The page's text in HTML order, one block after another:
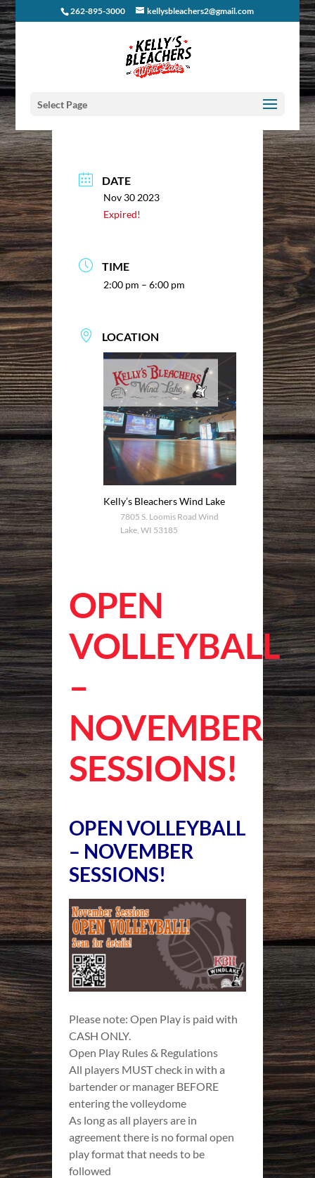
262-895-3000 kellysbleachers2@gmail.com
Select Page
DATE
Nov 30 2023
Expired!
TIME
2:00 pm – 6:00 pm
LOCATION
Kelly’s Bleachers Wind Lake
7805 S. Loomis Road Wind
Lake, WI 53185
OPEN
VOLLEYBALL
–
NOVEMBER
SESSIONS!
OPEN VOLLEYBALL
– NOVEMBER
SESSIONS!
Please note: Open Play is paid with
CASH ONLY.
Open Play Rules & Regulations
All players MUST check in with a
bartender or manager BEFORE
entering the volleydome
As long as all players are in
agreement there is no formal open
play format that needs to be
followed